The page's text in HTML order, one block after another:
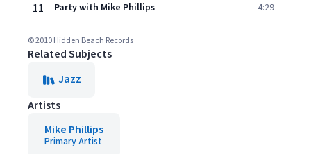
11 Party with Mike Phillips 4:29
© 2010 Hidden Beach Records
Related Subjects
Jazz
Artists
Mike Phillips
Primary Artist